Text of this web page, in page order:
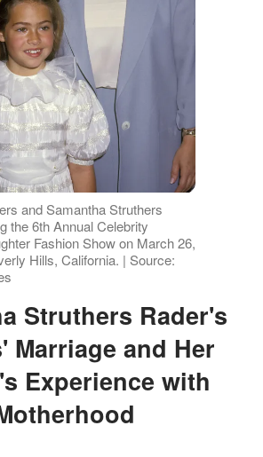
and Samantha Struthers
the 6th Annual Celebrity
Fashion Show on March 26,
Hills, California. | Source:
Marriage and Her
Experience with